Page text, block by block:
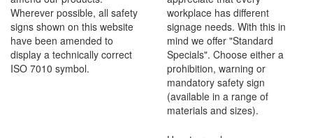
Wherever possible, all safety
signs shown on this website
have been amended to
display a technically correct
ISO 7010 symbol.
workplace has different
signage needs. With this in
mind we offer "Standard
Specials". Choose either a
prohibition, warning or
mandatory safety sign
(available in a range of
materials and sizes).